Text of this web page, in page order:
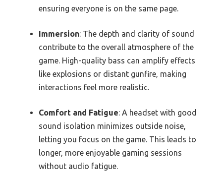
ensuring everyone is on the same page.
Immersion: The depth and clarity of sound
contribute to the overall atmosphere of the
game. High-quality bass can amplify effects
like explosions or distant gunfire, making
interactions feel more realistic.
Comfort and Fatigue: A headset with good
sound isolation minimizes outside noise,
letting you focus on the game. This leads to
longer, more enjoyable gaming sessions
without audio fatigue.